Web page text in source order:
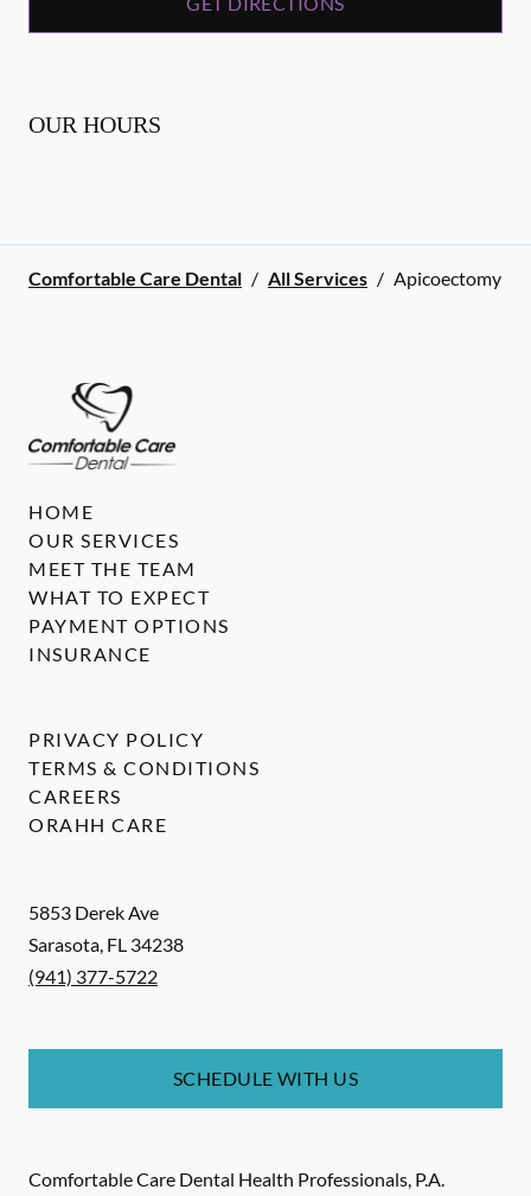
OUR HOURS
Comfortable Care Dental / All Services / Apicoectomy
5853 Derek Ave
Sarasota, FL 34238
(941) 377-5722
SCHEDULE WITH US
Comfortable Care Dental Health Professionals, P.A.
HOME
OUR SERVICES
MEET THE TEAM
WHAT TO EXPECT
PAYMENT OPTIONS
INSURANCE
PRIVACY POLICY
TERMS & CONDITIONS
CAREERS
ORAHH CARE